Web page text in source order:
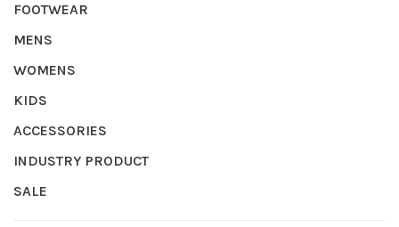
FOOTWEAR
MENS
WOMENS
KIDS
ACCESSORIES
INDUSTRY PRODUCT
SALE